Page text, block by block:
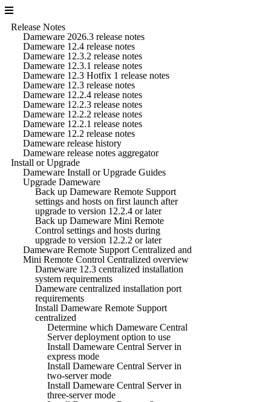
Release Notes
Dameware 2026.3 release notes
Dameware 12.4 release notes
Dameware 12.3.2 release notes
Dameware 12.3.1 release notes
Dameware 12.3 Hotfix 1 release notes
Dameware 12.3 release notes
Dameware 12.2.4 release notes
Dameware 12.2.3 release notes
Dameware 12.2.2 release notes
Dameware 12.2.1 release notes
Dameware 12.2 release notes
Dameware release history
Dameware release notes aggregator
Install or Upgrade
Dameware Install or Upgrade Guides
Upgrade Dameware
Back up Dameware Remote Support
settings and hosts on first launch after
upgrade to version 12.2.4 or later
Back up Dameware Mini Remote
Control settings and hosts during
upgrade to version 12.2.2 or later
Dameware Remote Support Centralized and
Mini Remote Control Centralized overview
Dameware 12.3 centralized installation
system requirements
Dameware centralized installation port
requirements
Install Dameware Remote Support
centralized
Determine which Dameware Central
Server deployment option to use
Install Dameware Central Server in
express mode
Install Dameware Central Server in
two-server mode
Install Dameware Central Server in
three-server mode